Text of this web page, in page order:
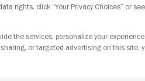
rights, click “Your Privacy Choices” or see
the services, personalize your
or targeted advertising on this site,